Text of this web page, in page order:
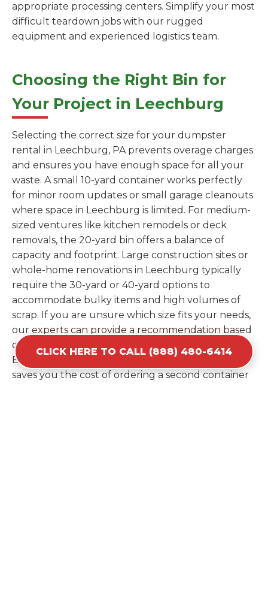
appropriate processing centers. Simplify your most
difficult teardown jobs with our rugged
equipment and experienced logistics team.
Choosing the Right Bin for
Your Project in Leechburg
Selecting the correct size for your dumpster
rental in Leechburg, PA prevents overage charges
and ensures you have enough space for all your
waste. A small 10-yard container works perfectly
for minor room updates or small garage cleanouts
where space in Leechburg is limited. For medium-
sized ventures like kitchen remodels or deck
removals, the 20-yard bin offers a balance of
capacity and footprint. Large construction sites or
whole-home renovations in Leechburg typically
require the 30-yard or 40-yard options to
accommodate bulky items and high volumes of
scrap. If you are unsure which size fits your needs,
our experts can provide a recommendation based
on the specific materials you plan to discard.
Estimating your volume correctly from the start
saves you the cost of ordering a second container
CLICK HERE TO CALL (888) 480-6414